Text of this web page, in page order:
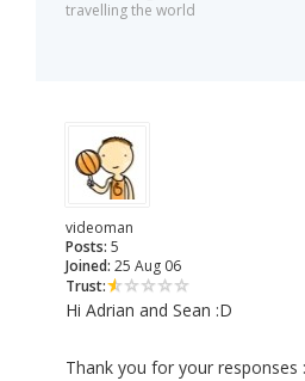
travelling the world
videoman
Posts: 5
Joined: 25 Aug 06
Trust:
Hi Adrian and Sean :D
Thank you for your responses